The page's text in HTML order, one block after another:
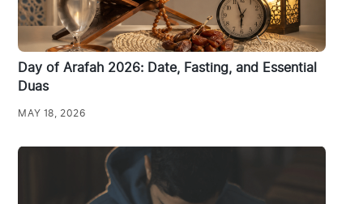
Day of Arafah 2026: Date, Fasting, and Essential
Duas
MAY 18, 2026